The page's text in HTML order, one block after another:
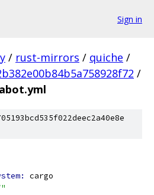
Sign in
/ rust-mirrors / quiche /
/
cargo